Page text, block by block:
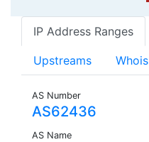
IP Address Ranges
Upstreams Whois
AS Number
AS62436
AS Name